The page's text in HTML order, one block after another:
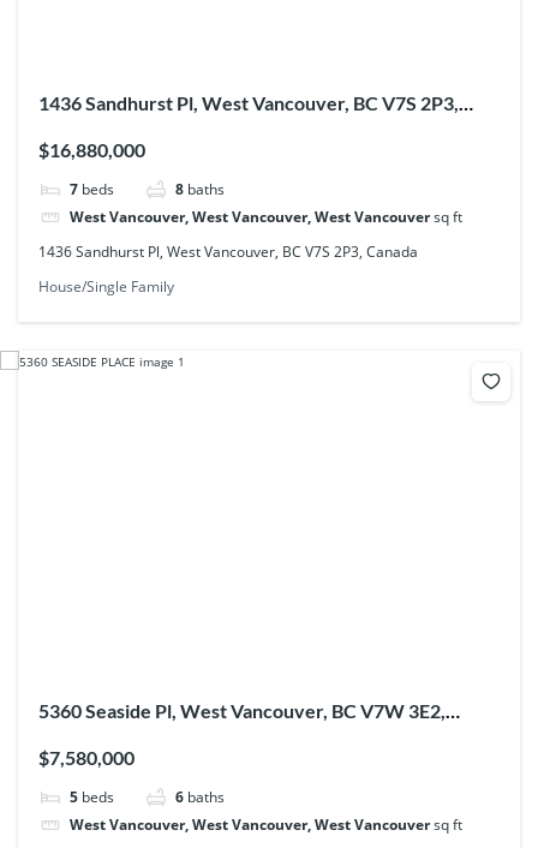
1436 Sandhurst Pl, West Vancouver, BC V7S 2P3,
$16,880,000
7 beds 8 baths
West Vancouver, West Vancouver, West Vancouversq ft
1436 Sandhurst Pl, West Vancouver, BC V7S 2P3, Canada
House/Single Family
5360 Seaside Pl, West Vancouver, BC V7W 3E2,
$7,580,000
5 beds 6 baths
West Vancouver, West Vancouver, West Vancouversq ft